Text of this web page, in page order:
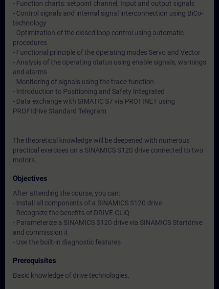
- Function charts: setpoint channel, Input and output signals
- Control signals and internal signal interconnection using BiCo-
technology
- Optimization of the closed loop control using automatic
procedures
- Functional principle of the operating modes Servo and Vector
- Analysis of the operating status using enable signals, warnings
and alarms
- Monitoring of signals using the trace-function
- Introduction to Positioning and Safety Integrated
- Data exchange with SIMATIC S7 via PROFINET using
PROFIdrive Standard Telegram
The theoretical knowledge will be deepened with numerous
practical exercises on a SINAMICS S120 drive connected to two
motors.
Objectives
After attending the course, you can:
- Install all components of a SINAMICS S120 drive
- Recognize the benefits of DRIVE-CLiQ
- Parameterize a SINAMICS S120 drive via SINAMICS Startdrive
and commission it
- Use the built-in diagnostic features
Prerequisites
Basic knowledge of drive technologies.